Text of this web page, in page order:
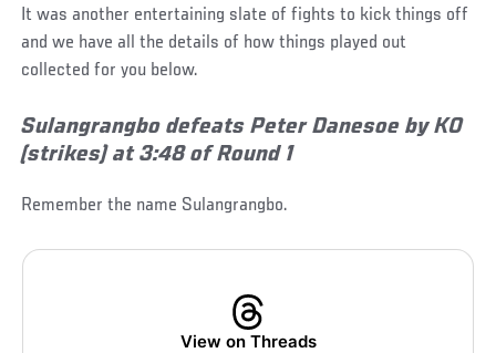
It was another entertaining slate of fights to kick things off
and we have all the details of how things played out
collected for you below.
Sulangrangbo defeats Peter Danesoe by KO
(strikes) at 3:48 of Round 1
Remember the name Sulangrangbo.
View on Threads